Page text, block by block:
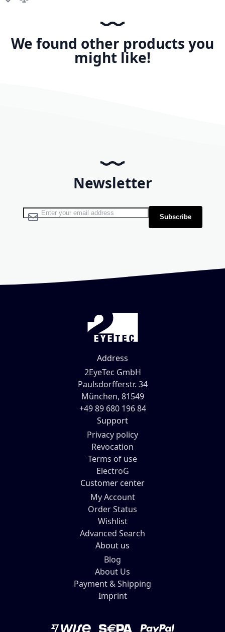
Add to Wish List
Add to Compare
We found other products you
might like!
Newsletter
Sign Up for Our Newsletter: Subscribe
Address
2EyeTec GmbH
Paulsdorfferstr. 34
München, 81549
+49 89 680 196 84
Support
Privacy policy
Revocation
Terms of use
ElectroG
Customer center
My Account
Order Status
Wishlist
Advanced Search
About us
Blog
About Us
Payment & Shipping
Imprint